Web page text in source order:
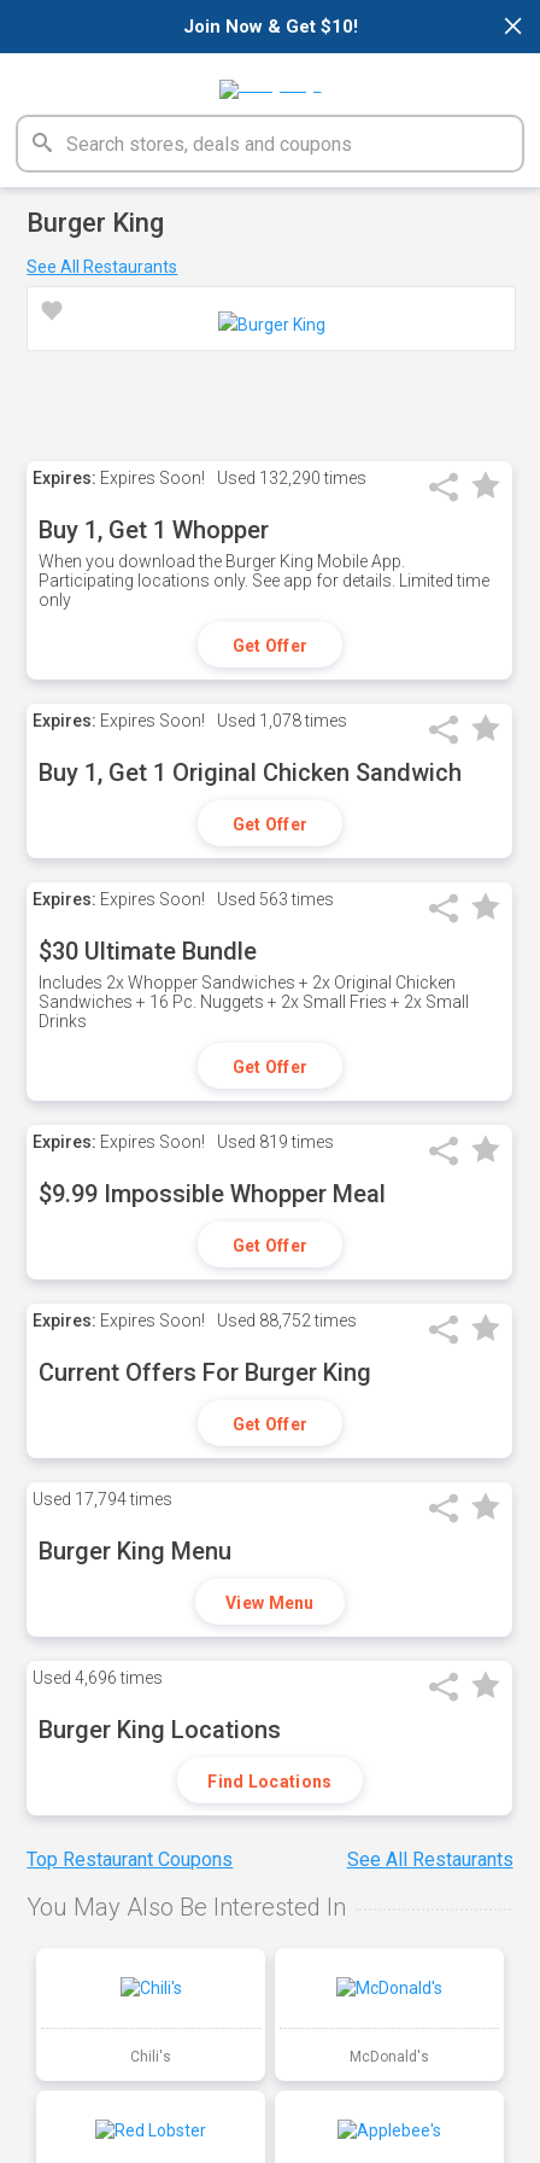
×
Join Now & Get $10!
Burger King
See All Restaurants
Expires: Expires Soon! Used 132,290 times
Buy 1, Get 1 Whopper
When you download the Burger King Mobile App.
Participating locations only. See app for details. Limited time
only
Get Offer
Expires: Expires Soon! Used 1,078 times
Buy 1, Get 1 Original Chicken Sandwich
Get Offer
Expires: Expires Soon! Used 563 times
$30 Ultimate Bundle
Includes 2x Whopper Sandwiches + 2x Original Chicken
Sandwiches + 16 Pc. Nuggets + 2x Small Fries + 2x Small
Drinks
Get Offer
Expires: Expires Soon! Used 819 times
$9.99 Impossible Whopper Meal
Get Offer
Expires: Expires Soon! Used 88,752 times
Current Offers For Burger King
Get Offer
Used 17,794 times
Burger King Menu
View Menu
Used 4,696 times
Burger King Locations
Find Locations
Top Restaurant Coupons See All Restaurants
You May Also Be Interested In
Chili's McDonald's